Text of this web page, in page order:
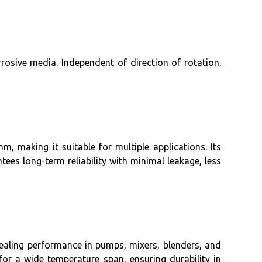
media. Independent of direction of rotation.
making it suitable for multiple applications. Its
long-term reliability with minimal leakage, less
performance in pumps, mixers, blenders, and
a wide temperature span, ensuring durability in